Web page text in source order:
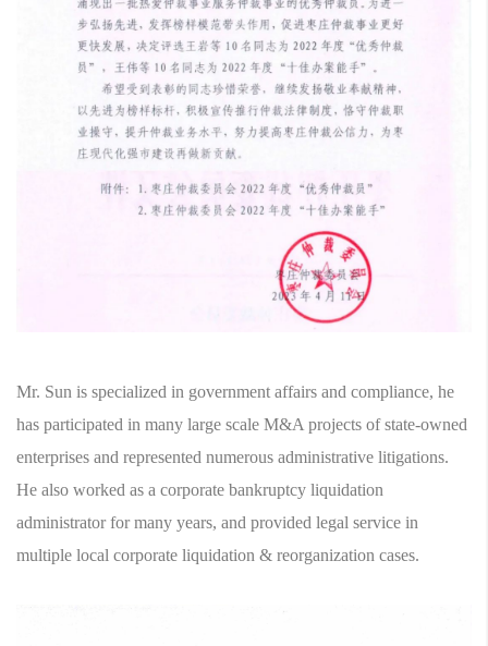
Mr. Sun is specialized in government affairs and compliance, he
has participated in many large scale M&A projects of state-owned
enterprises and represented numerous administrative litigations.
He also worked as a corporate bankruptcy liquidation
administrator for many years, and provided legal service in
multiple local corporate liquidation & reorganization cases.